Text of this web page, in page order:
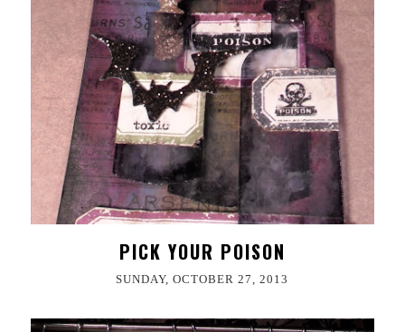
PICK YOUR POISON
SUNDAY, OCTOBER 27, 2013